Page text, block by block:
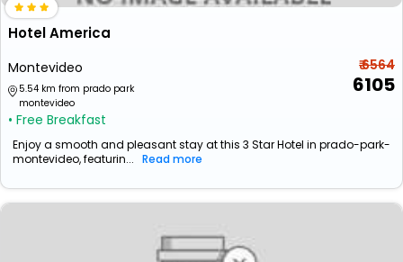
Hotel America
Montevideo
5.54 km from prado park
montevideo
• Free Breakfast
₹ 6564
6105
Enjoy a smooth and pleasant stay at this 3 Star Hotel in prado-park-
montevideo, featurin... Read more